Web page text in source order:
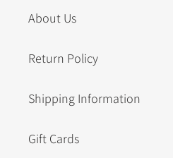
About Us
Return Policy
Shipping Information
Gift Cards